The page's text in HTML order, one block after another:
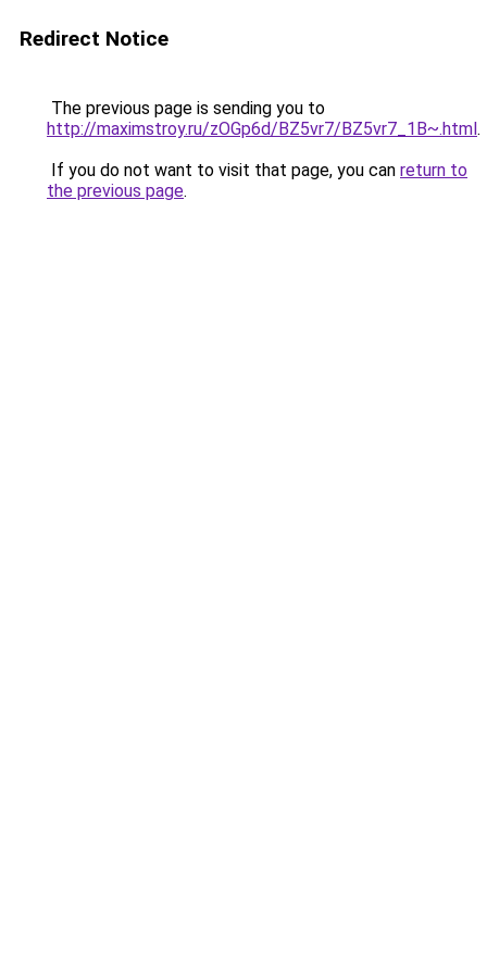
Redirect Notice
The previous page is sending you to
http://maximstroy.ru/zOGp6d/BZ5vr7/BZ5vr7_1B~.html.
If you do not want to visit that page, you can return to
the previous page.